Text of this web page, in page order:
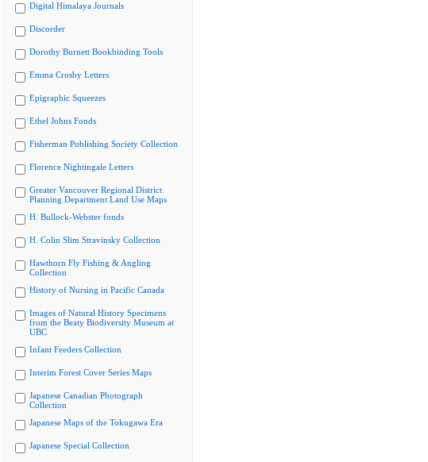
Digital Himalaya Journals
Discorder
Dorothy Burnett Bookbinding Tools
Emma Crosby Letters
Epigraphic Squeezes
Ethel Johns Fonds
Fisherman Publishing Society Collection
Florence Nightingale Letters
Greater Vancouver Regional District
Planning Department Land Use Maps
H. Bullock-Webster fonds
H. Colin Slim Stravinsky Collection
Hawthorn Fly Fishing & Angling
Collection
History of Nursing in Pacific Canada
Images of Natural History Specimens
from the Beaty Biodiversity Museum at
UBC
Infant Feeders Collection
Interim Forest Cover Series Maps
Japanese Canadian Photograph
Collection
Japanese Maps of the Tokugawa Era
Japanese Special Collection